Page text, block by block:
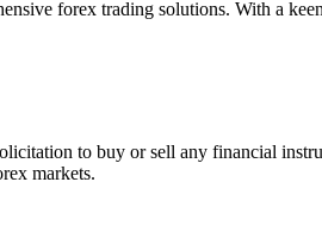
forex trading solutions. With a
to buy or sell any financial
markets.